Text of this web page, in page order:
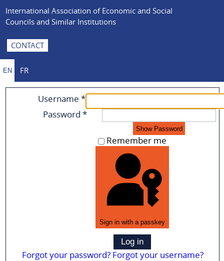
International Association of Economic and Social
Councils and Similar Institutions
CONTACT
EN FR
Username *
Password *
Show Password
Remember me
Sign in with a passkey
Log in
Forgot your password? Forgot your username?